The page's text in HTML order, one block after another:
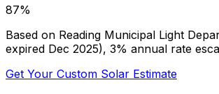
87%
Based on Reading Municipal Light
expired Dec 2025), 3% annual rate
Get Your Custom Solar Estimate